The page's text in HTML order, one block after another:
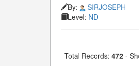
By:
SIRJOSEPH
Level: ND
Total Records: 472 -